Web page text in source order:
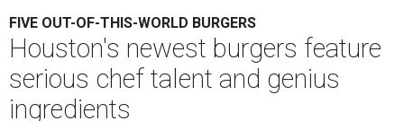
FIVE OUT-OF-THIS-WORLD BURGERS
Houston's newest burgers feature
serious chef talent and genius
ingredients